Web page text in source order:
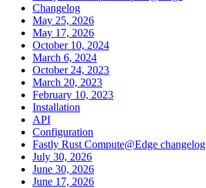
Changelog
May 25, 2026
May 17, 2026
October 10, 2024
March 6, 2024
October 24, 2023
March 20, 2023
February 10, 2023
Installation
API
Configuration
Fastly Rust Compute@Edge changelog
July 30, 2026
June 30, 2026
June 17, 2026